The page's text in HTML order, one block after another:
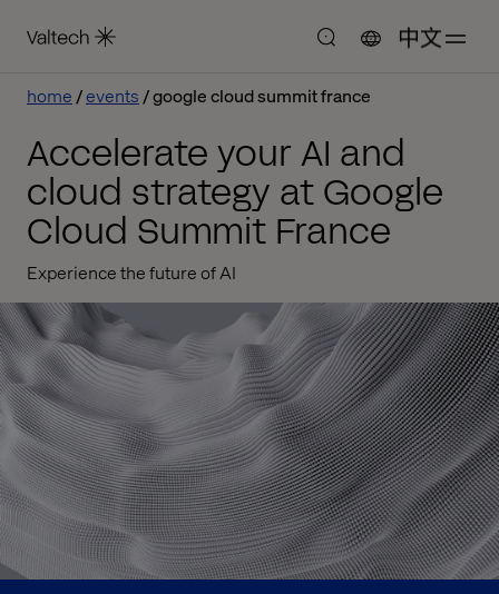
中文
home events google cloud summit france
Accelerate your AI and
cloud strategy at Google
Cloud Summit France
Experience the future of AI